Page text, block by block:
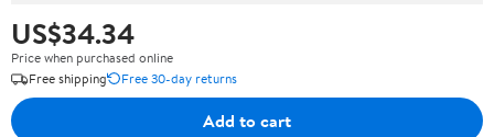
US$34.34
Price when purchased online
Free shipping
Free 30-day returns
Add to cart